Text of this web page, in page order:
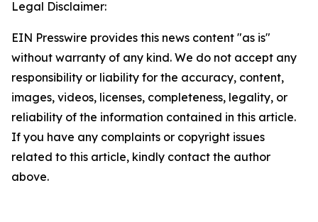
Legal Disclaimer:
EIN Presswire provides this news content "as is"
without warranty of any kind. We do not accept any
responsibility or liability for the accuracy, content,
images, videos, licenses, completeness, legality, or
reliability of the information contained in this article.
If you have any complaints or copyright issues
related to this article, kindly contact the author
above.